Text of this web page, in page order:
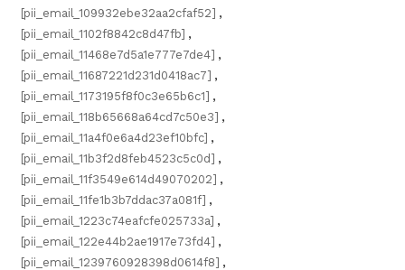
[pii_email_109932ebe32aa2cfaf52] ,
[pii_email_1102f8842c8d47fb] ,
[pii_email_11468e7d5a1e777e7de4] ,
[pii_email_11687221d231d0418ac7] ,
[pii_email_1173195f8f0c3e65b6c1] ,
[pii_email_118b65668a64cd7c50e3] ,
[pii_email_11a4f0e6a4d23ef10bfc] ,
[pii_email_11b3f2d8feb4523c5c0d] ,
[pii_email_11f3549e614d49070202] ,
[pii_email_11fe1b3b7ddac37a081f] ,
[pii_email_1223c74eafcfe025733a] ,
[pii_email_122e44b2ae1917e73fd4] ,
[pii_email_1239760928398d0614f8] ,